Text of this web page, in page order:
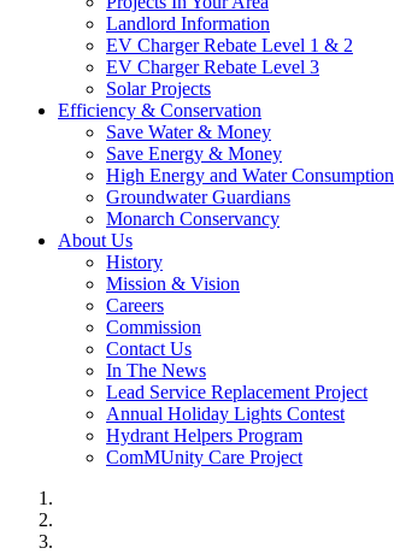
Landlord Information
EV Charger Rebate Level 1 & 2
EV Charger Rebate Level 3
Solar Projects
Efficiency & Conservation
Save Water & Money
Save Energy & Money
High Energy and Water Consumption
Groundwater Guardians
Monarch Conservancy
About Us
History
Mission & Vision
Careers
Commission
Contact Us
In The News
Lead Service Replacement Project
Annual Holiday Lights Contest
Hydrant Helpers Program
ComMUnity Care Project